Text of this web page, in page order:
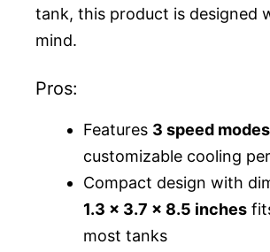
tank, this product is designed
mind.
Pros:
Features 3 speed modes
customizable cooling
Compact design with
1.3 x 3.7 x 8.5 inches
most tanks